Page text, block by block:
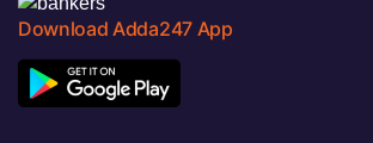
Download Adda247 App